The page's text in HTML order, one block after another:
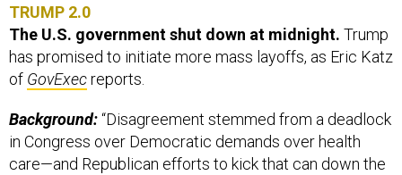
TRUMP 2.0
The U.S. government shut down at midnight. Trump
has promised to initiate more mass layoffs, as Eric Katz
of GovExecreports.
Background:“Disagreement stemmed from a deadlock
in Congress over Democratic demands over health
care—and Republican efforts to kick that can down the